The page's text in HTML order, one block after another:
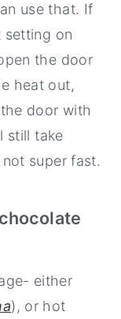
use that. If
setting on
the door
heat out,
door with
still take
super fast.
either
), or hot